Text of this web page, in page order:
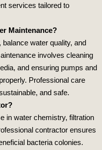
services tailored to
Maintenance?
water quality, and
involves cleaning
and ensuring pumps and
Professional care
and safe.
in water chemistry, filtration
contractor ensures
bacteria colonies.